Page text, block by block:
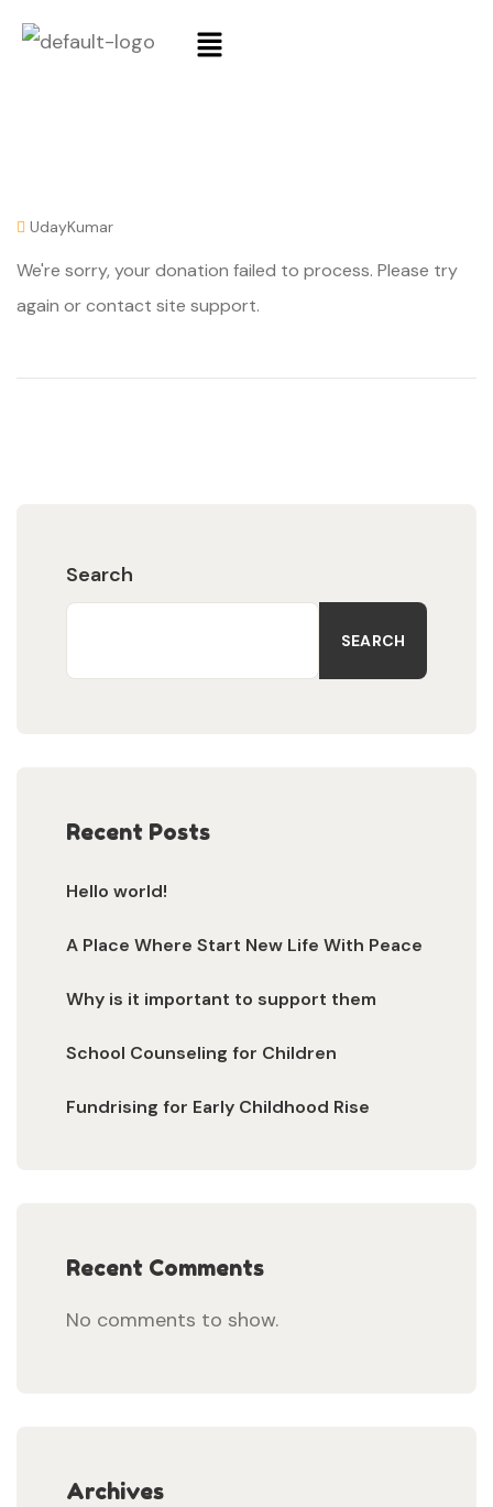
UdayKumar
We're sorry, your donation failed to process. Please try
again or contact site support.
Search
SEARCH
Recent Posts
Hello world!
A Place Where Start New Life With Peace
Why is it important to support them
School Counseling for Children
Fundrising for Early Childhood Rise
Recent Comments
No comments to show.
Archives